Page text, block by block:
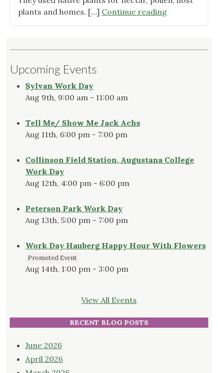
plants and homes. […] Continue reading"Cultivars:
What
Upcoming Events
Sylvan Work Day
Aug 9th, 9:00 am - 11:00 am
Tell Me/ Show Me Jack Achs
Aug 11th, 6:00 pm - 7:00 pm
Collinson Field Station, Augustana College
Work Day
Aug 12th, 4:00 pm - 6:00 pm
Peterson Park Work Day
Aug 13th, 5:00 pm - 7:00 pm
Work Day Hauberg Happy Hour With Flowers
Promoted Event
Aug 14th, 1:00 pm - 3:00 pm
View All Events
RECENT BLOG POSTS
June 2026
April 2026